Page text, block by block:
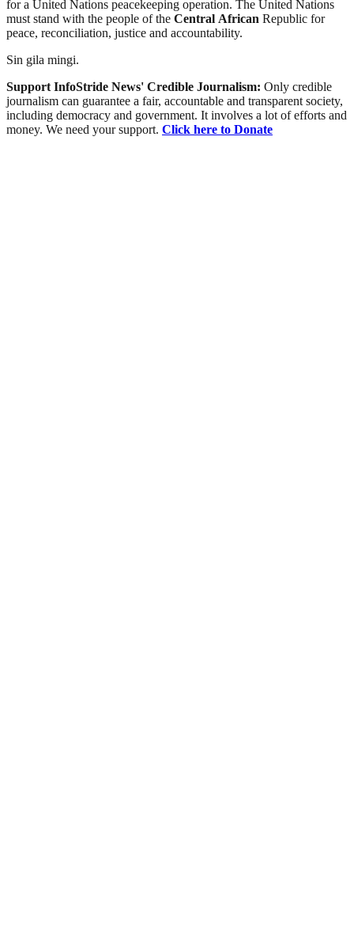
for a United Nations peacekeeping operation. The United Nations
must stand with the people of the Central African Republic for
peace, reconciliation, justice and accountability.
Sin gila mingi.
Support InfoStride News' Credible Journalism: Only credible
journalism can guarantee a fair, accountable and transparent society,
including democracy and government. It involves a lot of efforts and
money. We need your support. Click here to Donate